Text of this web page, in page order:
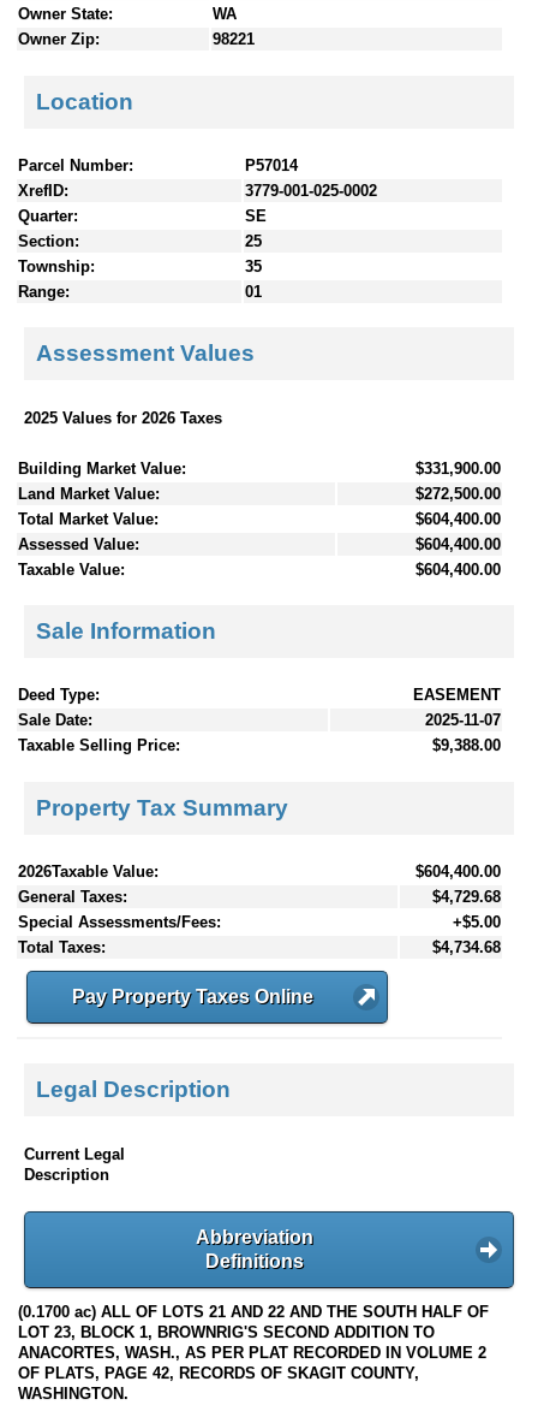
Owner State:
WA
Owner Zip:
98221
Location
Parcel Number:
P57014
XrefID:
3779-001-025-0002
Quarter:
SE
Section:
25
Township:
35
Range:
01
Assessment Values
2025 Values for 2026 Taxes
Building Market Value:
$331,900.00
Land Market Value:
$272,500.00
Total Market Value:
$604,400.00
Assessed Value:
$604,400.00
Taxable Value:
$604,400.00
Sale Information
Deed Type:
EASEMENT
Sale Date:
2025-11-07
Taxable Selling Price:
$9,388.00
Property Tax Summary
2026Taxable Value:
$604,400.00
General Taxes:
$4,729.68
Special Assessments/Fees:
+$5.00
Total Taxes:
$4,734.68
Pay Property Taxes Online
Legal Description
Current Legal
Description
Abbreviation
Definitions
(0.1700 ac) ALL OF LOTS 21 AND 22 AND THE SOUTH HALF OF
LOT 23, BLOCK 1, BROWNRIG'S SECOND ADDITION TO
ANACORTES, WASH., AS PER PLAT RECORDED IN VOLUME 2
OF PLATS, PAGE 42, RECORDS OF SKAGIT COUNTY,
WASHINGTON.